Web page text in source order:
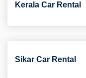
Kerala Car Rental
Sikar Car Rental